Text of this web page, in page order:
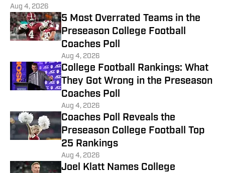
Aug 4, 2026
5 Most Overrated Teams in the
Preseason College Football
Coaches Poll
Aug 4, 2026
College Football Rankings: What
They Got Wrong in the Preseason
Coaches Poll
Aug 4, 2026
Coaches Poll Reveals the
Preseason College Football Top
25 Rankings
Aug 4, 2026
Joel Klatt Names College